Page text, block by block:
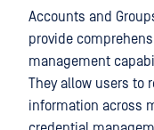
Accounts and
provide
management
They allow users to
information across